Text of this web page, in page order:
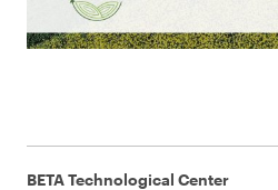
BETA Technological Center